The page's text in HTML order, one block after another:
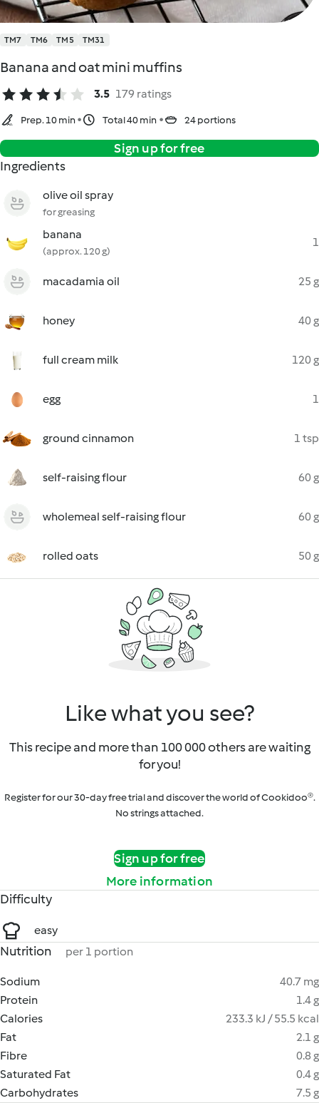
TM7 TM6 TM5 TM31
Banana and oat mini muffins
3.5 179 ratings
Prep. 10 min Total 40 min 24 portions
Sign up for free
Ingredients
olive oil spray
for greasing
banana
(approx. 120 g)
1
macadamia oil 25 g
honey 40 g
full cream milk 120 g
egg 1
ground cinnamon 1 tsp
self-raising flour 60 g
wholemeal self-raising flour 60 g
rolled oats 50 g
Like what you see?
This recipe and more than 100 000 others are waiting
for you!
Register for our 30-day free trial and discover the world of Cookidoo®.
No strings attached.
Sign up for free
More information
Difficulty
easy
Nutrition per 1 portion
Sodium
40.7 mg
Protein
1.4 g
Calories
233.3 kJ / 55.5 kcal
Fat
2.1 g
Fibre
0.8 g
Saturated Fat
0.4 g
Carbohydrates
7.5 g